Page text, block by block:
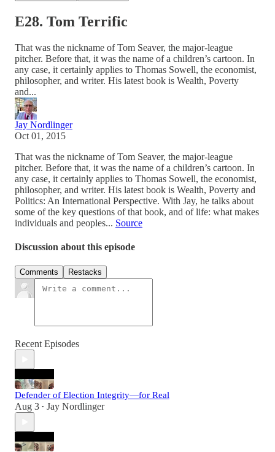
E28. Tom Terrific
That was the nickname of Tom Seaver, the major-league
pitcher. Before that, it was the name of a children’s cartoon. In
any case, it certainly applies to Thomas Sowell, the economist,
philosopher, and writer. His latest book is Wealth, Poverty
and...
Jay Nordlinger
Oct 01, 2015
That was the nickname of Tom Seaver, the major-league
pitcher. Before that, it was the name of a children’s cartoon. In
any case, it certainly applies to Thomas Sowell, the economist,
philosopher, and writer. His latest book is Wealth, Poverty and
Politics: An International Perspective. With Jay, he talks about
some of the key questions of that book, and of life: what makes
individuals and peoples... Source
Discussion about this episode
Comments Restacks
Recent Episodes
Defender of Election Integrity—for Real
Aug 3 • Jay Nordlinger